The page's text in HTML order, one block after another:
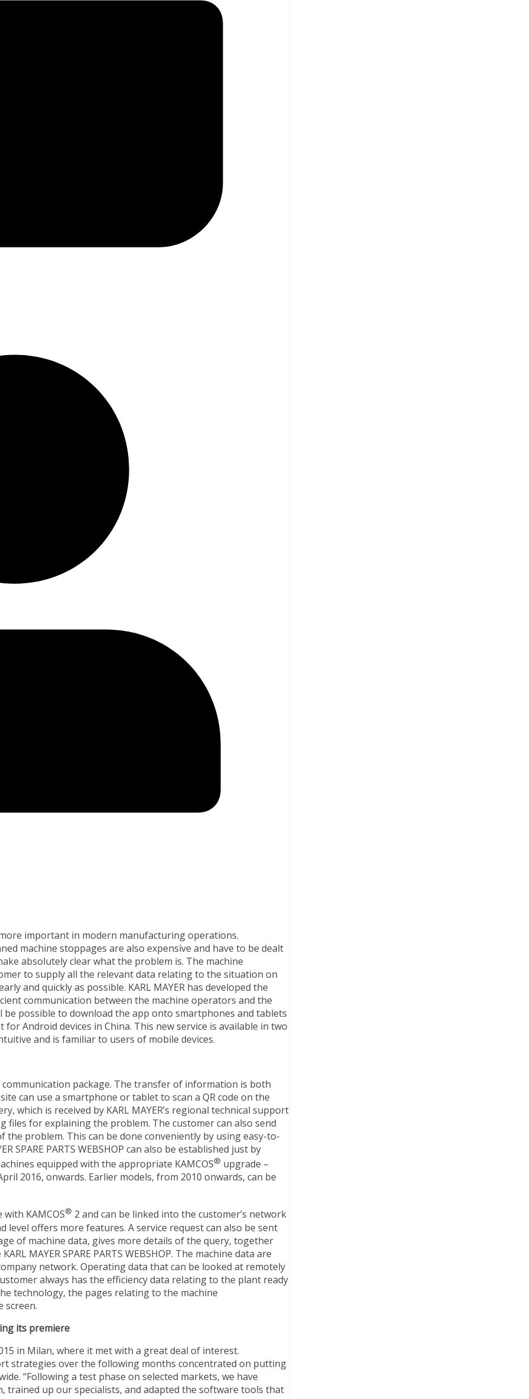
important in modern manufacturing operations.
machine stoppages are also expensive and have to be dealt
absolutely clear what the problem is. The machine
to supply all the relevant data relating to the situation on
and quickly as possible. KARL MAYER has developed the
communication between the machine operators and the
be possible to download the app onto smartphones and tablets
Android devices in China. This new service is available in two
and is familiar to users of mobile devices.
communication package. The transfer of information is both
can use a smartphone or tablet to scan a QR code on the
which is received by KARL MAYER’s regional technical support
for explaining the problem. The customer can also send
problem. This can be done conveniently by using easy-to-
SPARE PARTS WEBSHOP can also be established just by
equipped with the appropriate KAMCOS® upgrade –
2016, onwards. Earlier models, from 2010 onwards, can be
KAMCOS® 2 and can be linked into the customer’s network
level offers more features. A service request can also be sent
of machine data, gives more details of the query, together
MAYER SPARE PARTS WEBSHOP. The machine data are
network. Operating data that can be looked at remotely
always has the efficiency data relating to the plant ready
technology, the pages relating to the machine
screen.
its premiere
in Milan, where it met with a great deal of interest.
strategies over the following months concentrated on putting
“Following a test phase on selected markets, we have
up our specialists, and adapted the software tools that